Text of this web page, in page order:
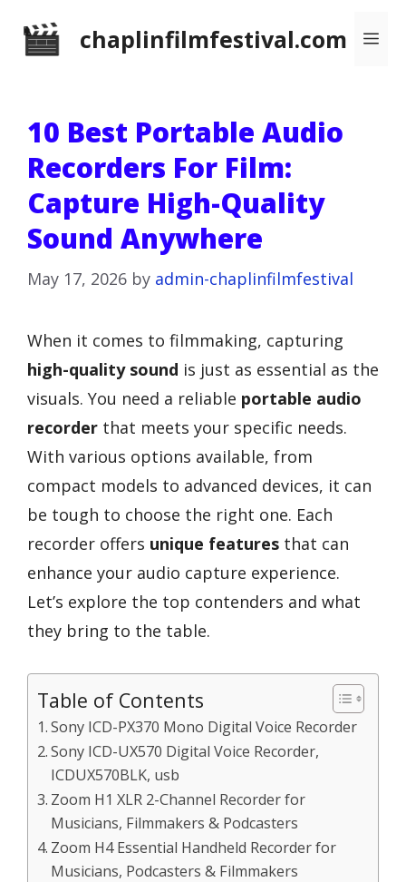
chaplinfilmfestival.com
10 Best Portable Audio
Recorders For Film:
Capture High-Quality
Sound Anywhere
May 17, 2026 by admin-chaplinfilmfestival
When it comes to filmmaking, capturing
high-quality sound is just as essential as the
visuals. You need a reliable portable audio
recorder that meets your specific needs.
With various options available, from
compact models to advanced devices, it can
be tough to choose the right one. Each
recorder offers unique features that can
enhance your audio capture experience.
Let’s explore the top contenders and what
they bring to the table.
Table of Contents
Sony ICD-PX370 Mono Digital Voice Recorder
Sony ICD-UX570 Digital Voice Recorder,
ICDUX570BLK, usb
Zoom H1 XLR 2-Channel Recorder for
Musicians, Filmmakers & Podcasters
Zoom H4 Essential Handheld Recorder for
Musicians, Podcasters & Filmmakers